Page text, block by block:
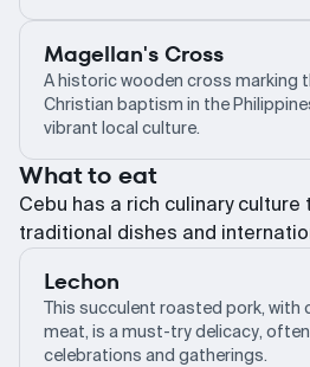
Magellan's Cross
A historic wooden cross marking
Christian baptism in the
vibrant local culture.
What to eat
Cebu has a rich culinary culture
traditional dishes and
Lechon
This succulent roasted pork, with
meat, is a must-try delicacy,
celebrations and gatherings.